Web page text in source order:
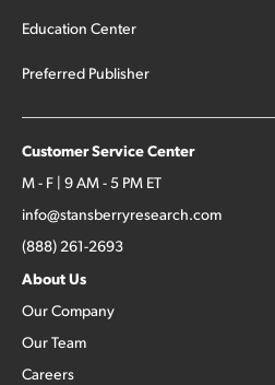
Education Center
Preferred Publisher
Customer Service Center
M - F | 9 AM - 5 PM ET
info@stansberryresearch.com
(888) 261-2693
About Us
Our Company
Our Team
Careers